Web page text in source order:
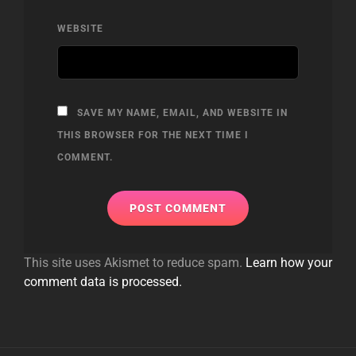
WEBSITE
SAVE MY NAME, EMAIL, AND WEBSITE IN
THIS BROWSER FOR THE NEXT TIME I
COMMENT.
This site uses Akismet to reduce spam. Learn how your
comment data is processed.